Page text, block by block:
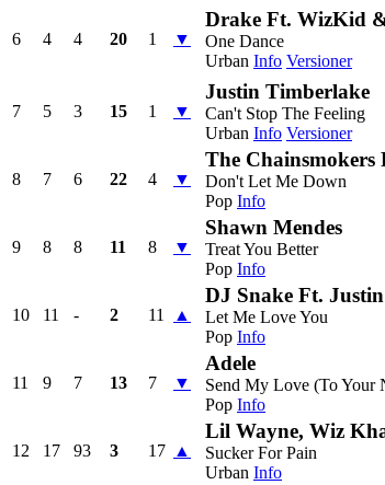
6 4 4 20 1 ▼
Drake Ft. WizKid
One Dance
Urban Info Versioner
7 5 3 15 1 ▼
Justin Timberlake
Can't Stop The Feeling
Urban Info Versioner
8 7 6 22 4 ▼
The Chainsmokers
Don't Let Me Down
Pop Info
9 8 8 11 8 ▼
Shawn Mendes
Treat You Better
Pop Info
10 11 - 2 11 ▲
DJ Snake Ft.
Let Me Love You
Pop Info
11 9 7 13 7 ▼
Adele
Send My Love (To Your
Pop Info
12 17 93 3 17 ▲
Lil Wayne, Wiz
Sucker For Pain
Urban Info